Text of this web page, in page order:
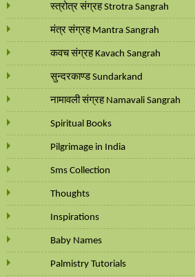
स्त्रोत्र संग्रह Strotra Sangrah
मंत्र संग्रह Mantra Sangrah
कवच संग्रह Kavach Sangrah
सुन्दरकाण्ड Sundarkand
नामावली संग्रह Namavali Sangrah
Spiritual Books
Pilgrimage in India
Sms Collection
Thoughts
Inspirations
Baby Names
Palmistry Tutorials